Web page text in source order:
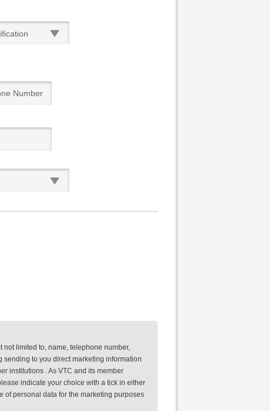
limited to, name, telephone number,
to you direct marketing information
institutions . As VTC and its member
indicate your choice with a tick in either
of personal data for the marketing purposes